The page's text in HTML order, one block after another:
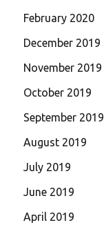
February 2020
December 2019
November 2019
October 2019
September 2019
August 2019
July 2019
June 2019
April 2019